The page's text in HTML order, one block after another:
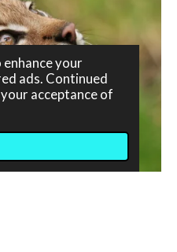
your
ads. Continued
acceptance of